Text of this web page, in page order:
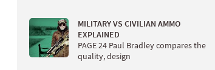
MILITARY VS CIVILIAN AMMO
EXPLAINED
PAGE 24 Paul Bradley compares the
quality, design